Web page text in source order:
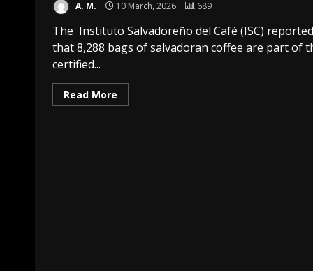
A. M. 10 March, 2026 689
The Instituto Salvadoreño del Café (ISC) reported
that 8,288 bags of salvadoran coffee are part of
certified...
Read More